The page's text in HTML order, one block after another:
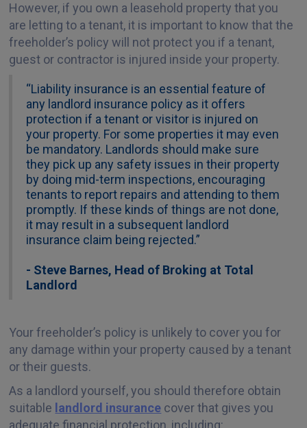
However, if you own a leasehold property that you
are letting to a tenant, it is important to know that the
freeholder’s policy will not protect you if a tenant,
guest or contractor is injured inside your property.
“Liability insurance is an essential feature of
any landlord insurance policy as it offers
protection if a tenant or visitor is injured on
your property. For some properties it may even
be mandatory. Landlords should make sure
they pick up any safety issues in their property
by doing mid-term inspections, encouraging
tenants to report repairs and attending to them
promptly. If these kinds of things are not done,
it may result in a subsequent landlord
insurance claim being rejected.”
- Steve Barnes, Head of Broking at Total
Landlord
Your freeholder’s policy is unlikely to cover you for
any damage within your property caused by a tenant
or their guests.
As a landlord yourself, you should therefore obtain
suitable landlord insurance cover that gives you
adequate financial protection, including: